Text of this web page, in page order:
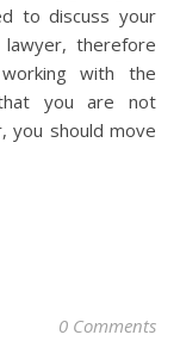
to discuss your
therefore
with the
you are not
you should move
0 Comments